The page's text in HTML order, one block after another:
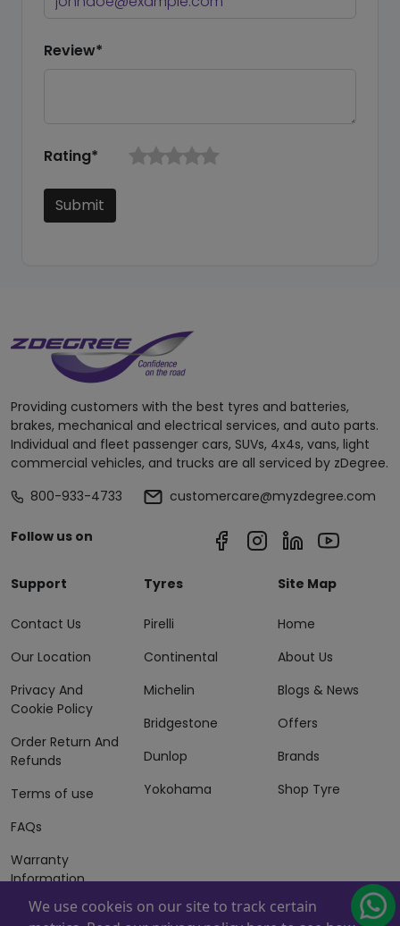
Review*
Rating*
Submit
Providing customers with the best tyres and batteries,
brakes, mechanical and electrical services, and auto parts.
Individual and fleet passenger cars, SUVs, 4x4s, vans, light
commercial vehicles, and trucks are all serviced by zDegree.
800-933-4733
customercare@myzdegree.com
Follow us on
Support
Contact Us
Our Location
Privacy And
Cookie Policy
Order Return And
Refunds
Terms of use
FAQs
Warranty
Information
Terms of Sales
Tyres
Pirelli
Continental
Michelin
Bridgestone
Dunlop
Yokohama
Site Map
Home
About Us
Blogs & News
Offers
Brands
Shop Tyre
We use cookeis on our site to track certain